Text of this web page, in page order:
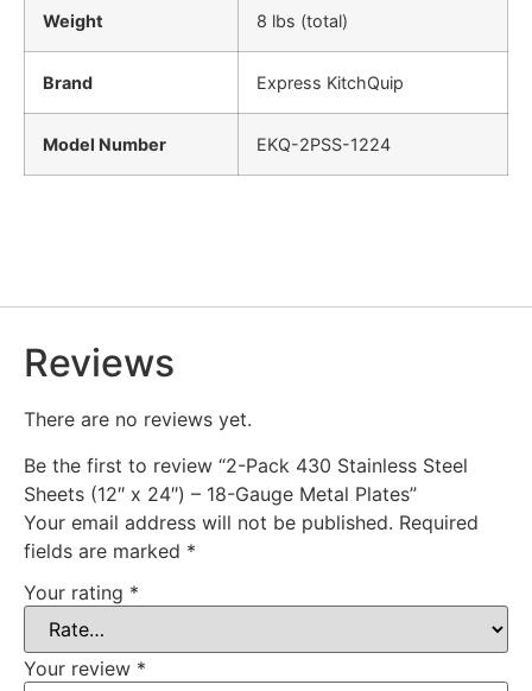
Weight 8 lbs (total)
Brand Express KitchQuip
Model Number EKQ-2PSS-1224
Reviews
There are no reviews yet.
Be the first to review “2-Pack 430 Stainless Steel
Sheets (12″ x 24″) – 18-Gauge Metal Plates”
Your email address will not be published. Required
fields are marked *
Your rating *
Your review *